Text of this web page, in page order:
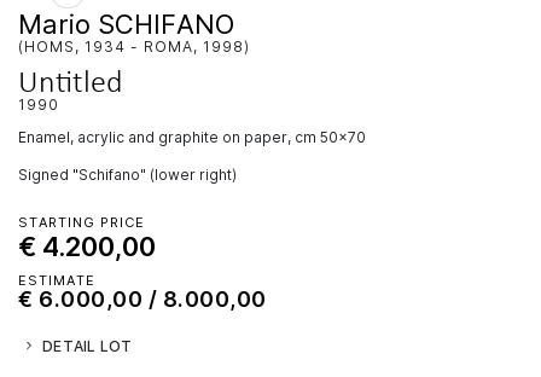
Mario SCHIFANO
(HOMS, 1934 - ROMA, 1998)
Untitled
1990
enamel, acrylic and graphite on paper, cm 50x70
Signed "Schifano" (lower right)
STARTING PRICE
€ 4.200,00
ESTIMATE
€ 6.000,00 / 8.000,00
DETAIL LOT